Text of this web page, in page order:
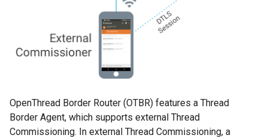
OpenThread Border Router (OTBR) features a Thread
Border Agent, which supports external Thread
Commissioning. In external Thread Commissioning, a